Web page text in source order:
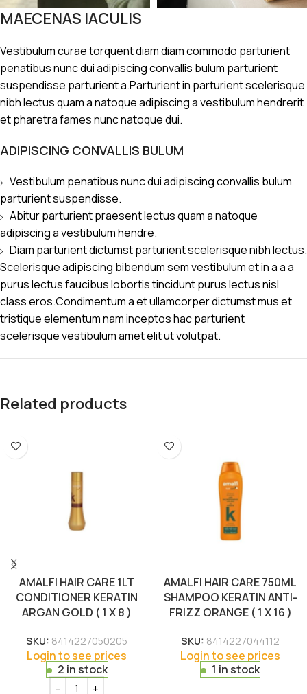
MAECENAS IACULIS
Vestibulum curae torquent diam diam commodo parturient
penatibus nunc dui adipiscing convallis bulum parturient
suspendisse parturient a.Parturient in parturient scelerisque
nibh lectus quam a natoque adipiscing a vestibulum hendrerit
et pharetra fames nunc natoque dui.
ADIPISCING CONVALLIS BULUM
Vestibulum penatibus nunc dui adipiscing convallis bulum
parturient suspendisse.
Abitur parturient praesent lectus quam a natoque
adipiscing a vestibulum hendre.
Diam parturient dictumst parturient scelerisque nibh lectus.
Scelerisque adipiscing bibendum sem vestibulum et in a a a
purus lectus faucibus lobortis tincidunt purus lectus nisl
class eros.Condimentum a et ullamcorper dictumst mus et
tristique elementum nam inceptos hac parturient
scelerisque vestibulum amet elit ut volutpat.
Related products
AMALFI HAIR CARE 1LT
CONDITIONER KERATIN
ARGAN GOLD ( 1 X 8 )
SKU: 8414227050205
Login to see prices
2 in stock
AMALFI HAIR CARE 750ML
SHAMPOO KERATIN ANTI-
FRIZZ ORANGE ( 1 X 16 )
SKU: 8414227044112
Login to see prices
1 in stock